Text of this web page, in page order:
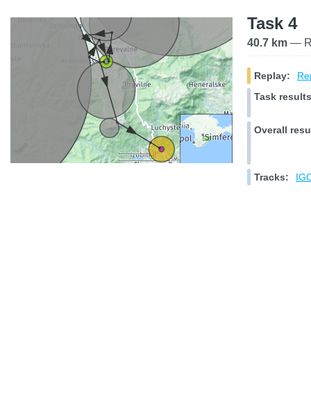
Task 4
40.7 km —
Replay:
Task
Overall
Tracks: